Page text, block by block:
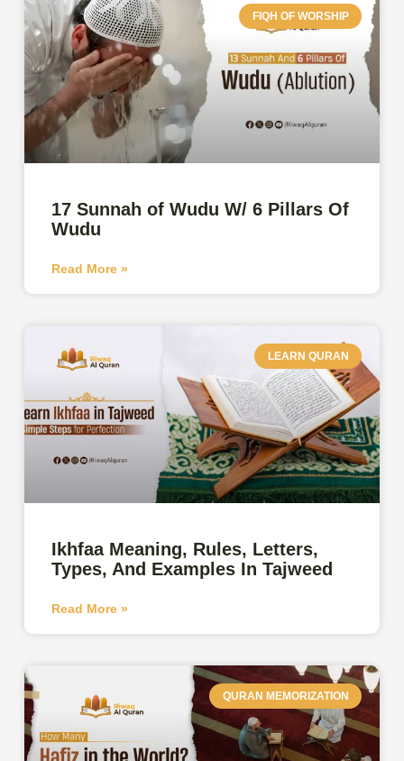
FIQH OF WORSHIP
17 Sunnah of Wudu W/ 6 Pillars Of
Wudu
Read More »
LEARN QURAN
Ikhfaa Meaning, Rules, Letters,
Types, And Examples In Tajweed
Read More »
QURAN MEMORIZATION